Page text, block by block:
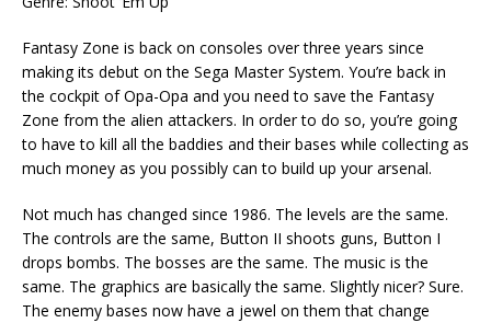
Fantasy Zone is back on consoles over three years since
making its debut on the Sega Master System. You’re back in
the cockpit of Opa-Opa and you need to save the Fantasy
Zone from the alien attackers. In order to do so, you’re going
to have to kill all the baddies and their bases while collecting as
much money as you possibly can to build up your arsenal.
Not much has changed since 1986. The levels are the same.
The controls are the same, Button II shoots guns, Button I
drops bombs. The bosses are the same. The music is the
same. The graphics are basically the same. Slightly nicer? Sure.
The enemy bases now have a jewel on them that change